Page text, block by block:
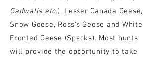
Gadwalls etc.), Lesser Canada Geese,
Snow Geese, Ross's Geese and White
Fronted Geese (Specks). Most hunts
will provide the opportunity to take